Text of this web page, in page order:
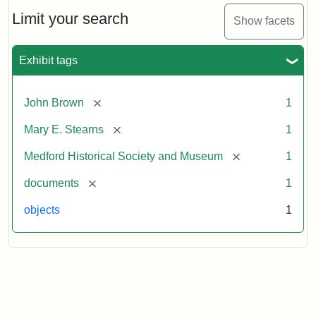
Limit your search Show facets
Exhibit tags
John Brown [remove] 1
Mary E. Stearns [remove] 1
Medford Historical Society and Museum [remove] 1
documents [remove] 1
objects 1
Given
to
E.
Stearns
Statement:
of
Historical
&
Museum